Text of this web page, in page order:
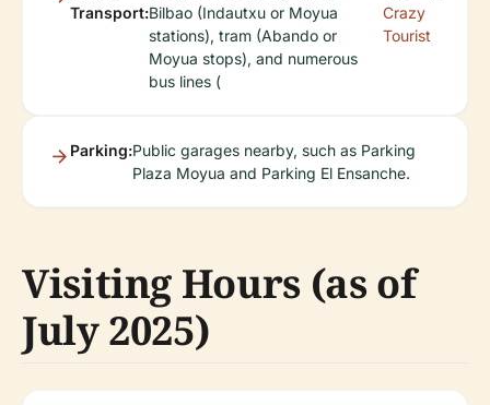
Transport:Bilbao (Indautxu or Moyua
stations), tram (Abando or
Moyua stops), and numerous
bus lines (
Crazy
Tourist
Parking:Public garages nearby, such as Parking
Plaza Moyua and Parking El Ensanche.
Visiting Hours (as of
July 2025)